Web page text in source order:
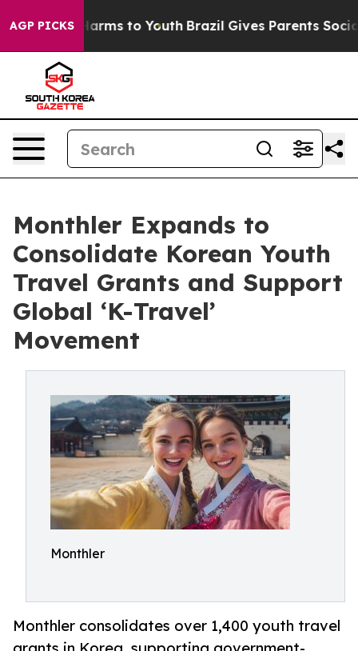
AGP PICKS
Abate Harms to Youth Brazil Gives Parents Social
Monthler Expands to
Consolidate Korean Youth
Travel Grants and Support
Global ‘K-Travel’
Movement
Monthler
Monthler consolidates over 1,400 youth travel